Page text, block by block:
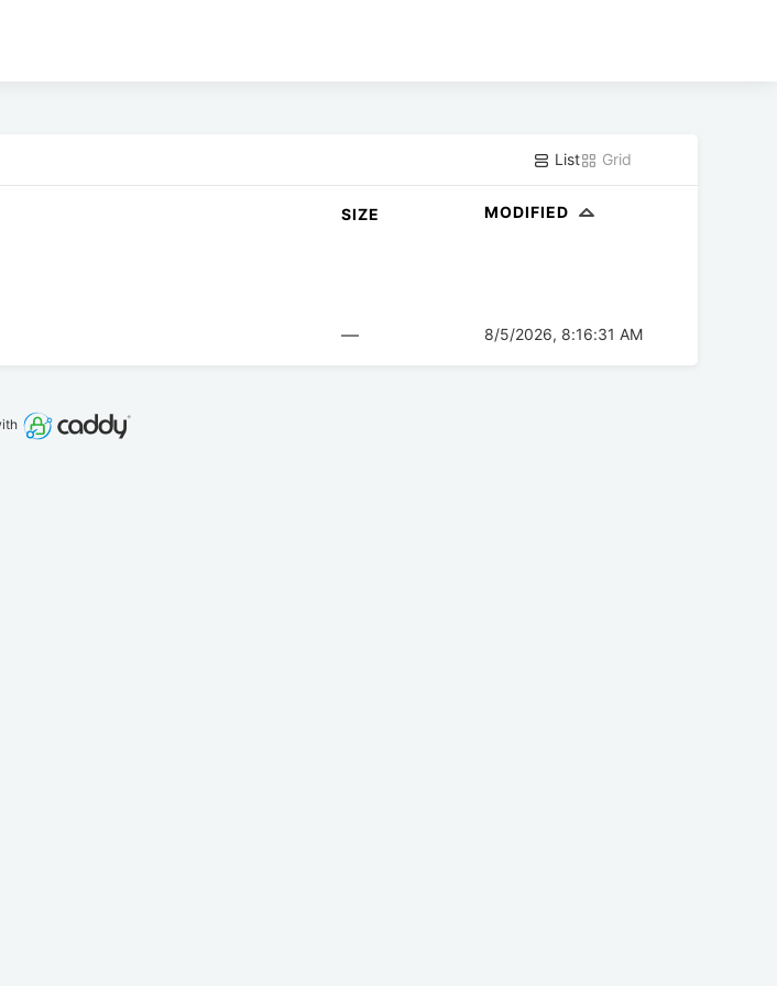
List Grid
SIZE MODIFIED
— 8/5/2026, 8:16:31 AM